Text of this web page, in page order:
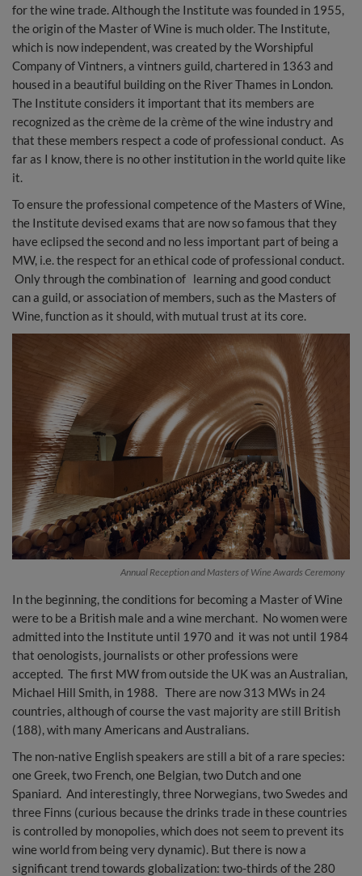
for the wine trade. Although the Institute was founded in 1955,
the origin of the Master of Wine is much older. The Institute,
which is now independent, was created by the Worshipful
Company of Vintners, a vintners guild, chartered in 1363 and
housed in a beautiful building on the River Thames in London.
The Institute considers it important that its members are
recognized as the crème de la crème of the wine industry and
that these members respect a code of professional conduct. As
far as I know, there is no other institution in the world quite like
it.
To ensure the professional competence of the Masters of Wine,
the Institute devised exams that are now so famous that they
have eclipsed the second and no less important part of being a
MW, i.e. the respect for an ethical code of professional conduct.
Only through the combination of learning and good conduct
can a guild, or association of members, such as the Masters of
Wine, function as it should, with mutual trust at its core.
Annual Reception and Masters of Wine Awards Ceremony
In the beginning, the conditions for becoming a Master of Wine
were to be a British male and a wine merchant. No women were
admitted into the Institute until 1970 and it was not until 1984
that oenologists, journalists or other professions were
accepted. The first MW from outside the UK was an Australian,
Michael Hill Smith, in 1988. There are now 313 MWs in 24
countries, although of course the vast majority are still British
(188), with many Americans and Australians.
The non-native English speakers are still a bit of a rare species:
one Greek, two French, one Belgian, two Dutch and one
Spaniard. And interestingly, three Norwegians, two Swedes and
three Finns (curious because the drinks trade in these countries
is controlled by monopolies, which does not seem to prevent its
wine world from being very dynamic). But there is now a
significant trend towards globalization: two-thirds of the 280